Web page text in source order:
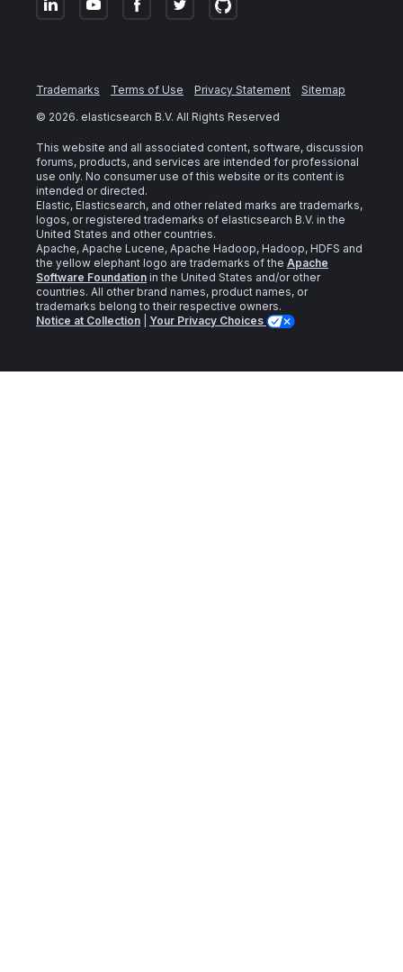
Trademarks Terms of Use Privacy Statement
Sitemap
© 2026. elasticsearch B.V. All Rights Reserved
This website and all associated content, software, discussion
forums, products, and services are intended for professional
use only. No consumer use of this website or its content is
intended or directed.
Elastic, Elasticsearch, and other related marks are trademarks,
logos, or registered trademarks of elasticsearch B.V. in the
United States and other countries.
Apache, Apache Lucene, Apache Hadoop, Hadoop, HDFS and
the yellow elephant logo are trademarks of the Apache
Software Foundation in the United States and/or other
countries. All other brand names, product names, or
trademarks belong to their respective owners.
Notice at Collection
Your Privacy Choices